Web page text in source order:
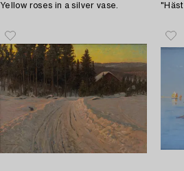
Yellow roses in a silver vase.